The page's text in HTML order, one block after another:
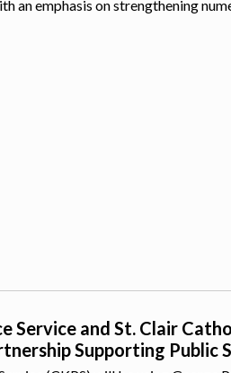
an emphasis on strengthening
Service and St. Clair
Supporting Public